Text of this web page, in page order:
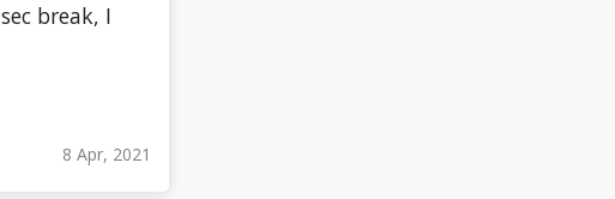
break, I
8 Apr, 2021